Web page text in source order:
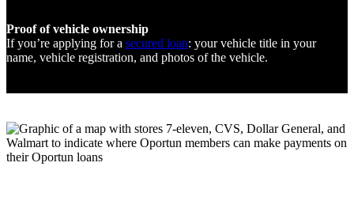
Proof of vehicle ownership
If you’re applying for a secured loan: your vehicle title in your
name, vehicle registration, and photos of the vehicle.